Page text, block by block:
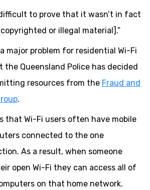
to prove that it wasn’t in fact
or illegal material].”
major problem for residential Wi-Fi
the Queensland Police has decided
resources from the Fraud and
.
that Wi-Fi users often have mobile
connected to the one
As a result, when someone
open Wi-Fi they can access all of
on that home network.